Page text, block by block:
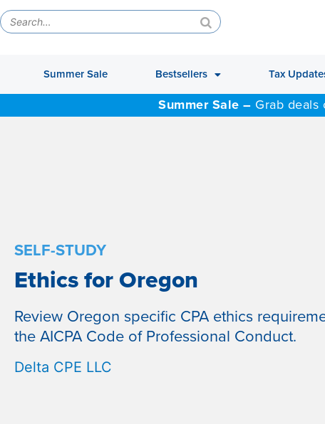
Summer Sale Bestsellers Tax
Summer Sale – Grab deals
SELF-STUDY
Ethics for Oregon
Review Oregon specific CPA ethics
the AICPA Code of Professional Conduct.
Delta CPE LLC